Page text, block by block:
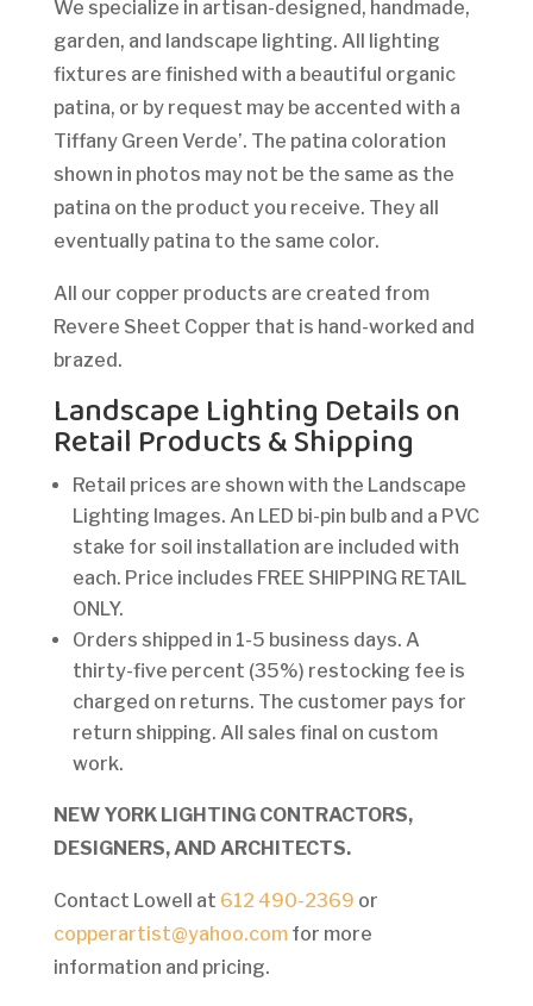
We specialize in artisan-designed, handmade,
garden, and landscape lighting. All lighting
fixtures are finished with a beautiful organic
patina, or by request may be accented with a
Tiffany Green Verde’. The patina coloration
shown in photos may not be the same as the
patina on the product you receive. They all
eventually patina to the same color.
All our copper products are created from
Revere Sheet Copper that is hand-worked and
brazed.
Landscape Lighting Details on
Retail Products & Shipping
Retail prices are shown with the Landscape
Lighting Images. An LED bi-pin bulb and a PVC
stake for soil installation are included with
each. Price includes FREE SHIPPING RETAIL
ONLY.
Orders shipped in 1-5 business days. A
thirty-five percent (35%) restocking fee is
charged on returns. The customer pays for
return shipping. All sales final on custom
work.
NEW YORK LIGHTING CONTRACTORS,
DESIGNERS, AND ARCHITECTS.
Contact Lowell at 612 490-2369 or
copperartist@yahoo.comfor more
information and pricing.